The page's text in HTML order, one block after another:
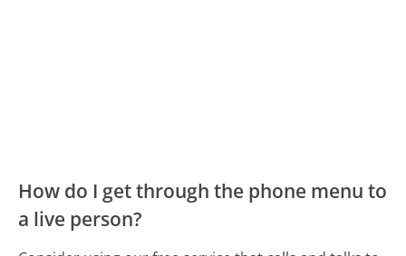
How do I get through the phone menu to
a live person?